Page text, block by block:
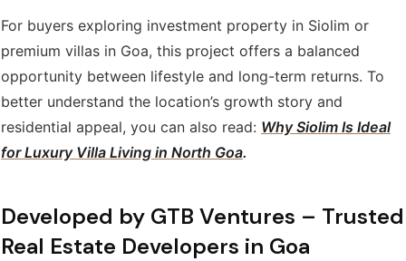
For buyers exploring investment property in Siolim or
premium villas in Goa, this project offers a balanced
opportunity between lifestyle and long-term returns. To
better understand the location’s growth story and
residential appeal, you can also read: Why Siolim Is Ideal
for Luxury Villa Living in North Goa.
Developed by GTB Ventures – Trusted
Real Estate Developers in Goa